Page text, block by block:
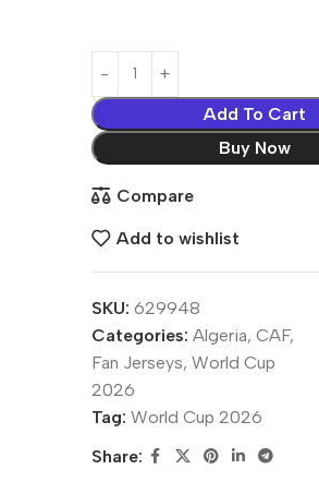
Add To Cart
Buy Now
Compare
Add to wishlist
SKU: 629948
Categories: Algeria, CAF,
Fan Jerseys, World Cup
2026
Tag: World Cup 2026
Share: